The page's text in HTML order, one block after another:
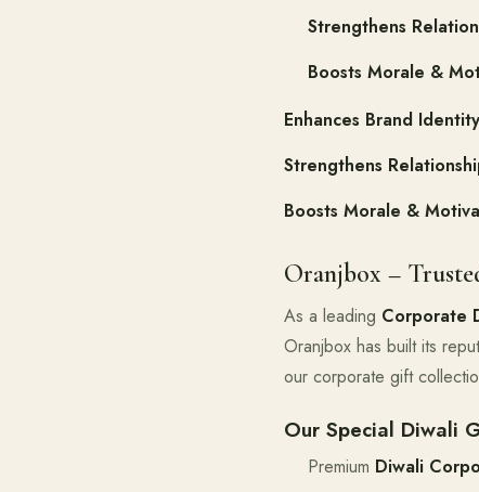
Strengthens
Boosts Morale &
Enhances Brand
Strengthens
Boosts Morale &
Oranjbox –
As a leading Corporate
Oranjbox has built its
our corporate gift
Our Special Diwali
Premium Diwali